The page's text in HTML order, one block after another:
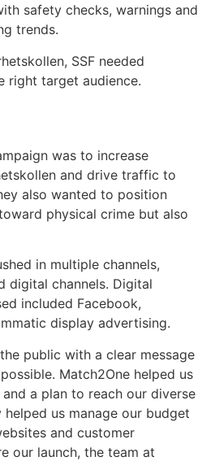
safety checks, warnings and
trends.
SSF needed
right target audience.
was to increase
and drive traffic to
also wanted to position
physical crime but also
in multiple channels,
digital channels. Digital
included Facebook,
display advertising.
public with a clear message
Match2One helped us
a plan to reach our diverse
us manage our budget
and customer
our launch, the team at